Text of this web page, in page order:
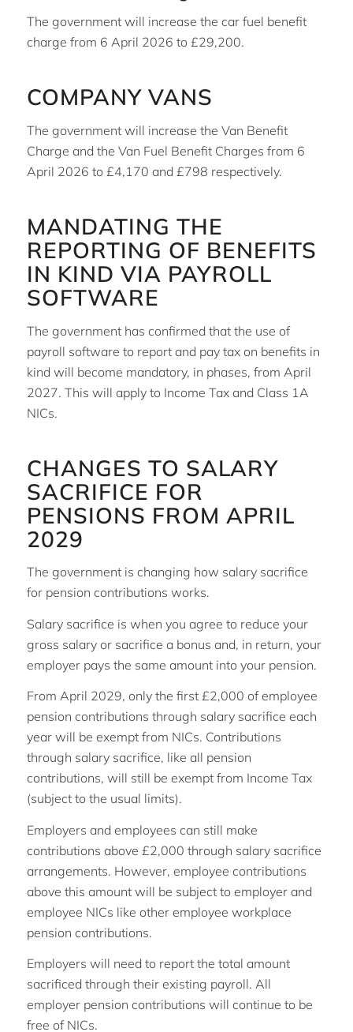
The government will increase the car fuel benefit
charge from 6 April 2026 to £29,200.
COMPANY VANS
The government will increase the Van Benefit
Charge and the Van Fuel Benefit Charges from 6
April 2026 to £4,170 and £798 respectively.
MANDATING THE
REPORTING OF BENEFITS
IN KIND VIA PAYROLL
SOFTWARE
The government has confirmed that the use of
payroll software to report and pay tax on benefits in
kind will become mandatory, in phases, from April
2027. This will apply to Income Tax and Class 1A
NICs.
CHANGES TO SALARY
SACRIFICE FOR
PENSIONS FROM APRIL
2029
The government is changing how salary sacrifice
for pension contributions works.
Salary sacrifice is when you agree to reduce your
gross salary or sacrifice a bonus and, in return, your
employer pays the same amount into your pension.
From April 2029, only the first £2,000 of employee
pension contributions through salary sacrifice each
year will be exempt from NICs. Contributions
through salary sacrifice, like all pension
contributions, will still be exempt from Income Tax
(subject to the usual limits).
Employers and employees can still make
contributions above £2,000 through salary sacrifice
arrangements. However, employee contributions
above this amount will be subject to employer and
employee NICs like other employee workplace
pension contributions.
Employers will need to report the total amount
sacrificed through their existing payroll. All
employer pension contributions will continue to be
free of NICs.